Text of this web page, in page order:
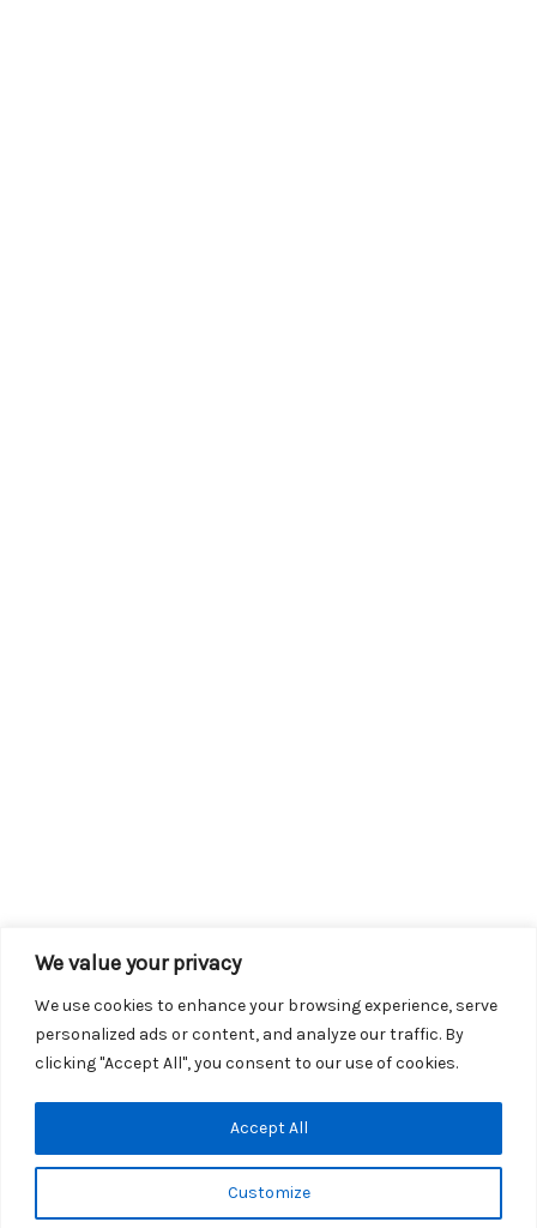
We value your privacy
We use cookies to enhance your browsing experience, serve
personalized ads or content, and analyze our traffic. By
clicking "Accept All", you consent to our use of cookies.
Customize
Accept All
Copyright © 2026 KROX | Powered byStray Media Group
Privacy Policy
KROX Public File|KROX EEO File